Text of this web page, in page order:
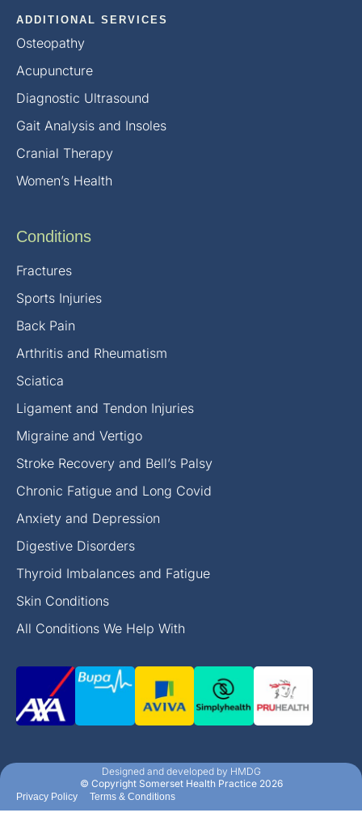
ADDITIONAL SERVICES
Osteopathy
Acupuncture
Diagnostic Ultrasound
Gait Analysis and Insoles
Cranial Therapy
Women’s Health
Conditions
Fractures
Sports Injuries
Back Pain
Arthritis and Rheumatism
Sciatica
Ligament and Tendon Injuries
Migraine and Vertigo
Stroke Recovery and Bell’s Palsy
Chronic Fatigue and Long Covid
Anxiety and Depression
Digestive Disorders
Thyroid Imbalances and Fatigue
Skin Conditions
All Conditions We Help With
Designed and developed by HMDG
© Copyright Somerset Health Practice 2026
Privacy Policy Terms & Conditions